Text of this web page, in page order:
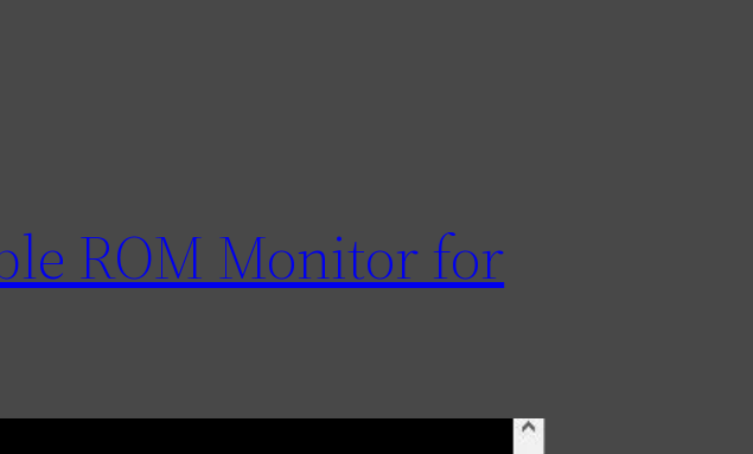
ROM Monitor for